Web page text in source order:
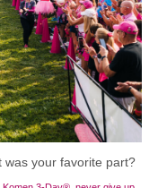
was your favorite part?